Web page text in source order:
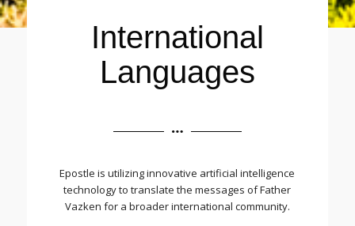
International
Languages
Epostle is utilizing innovative artificial intelligence
technology to translate the messages of Father
Vazken for a broader international community.